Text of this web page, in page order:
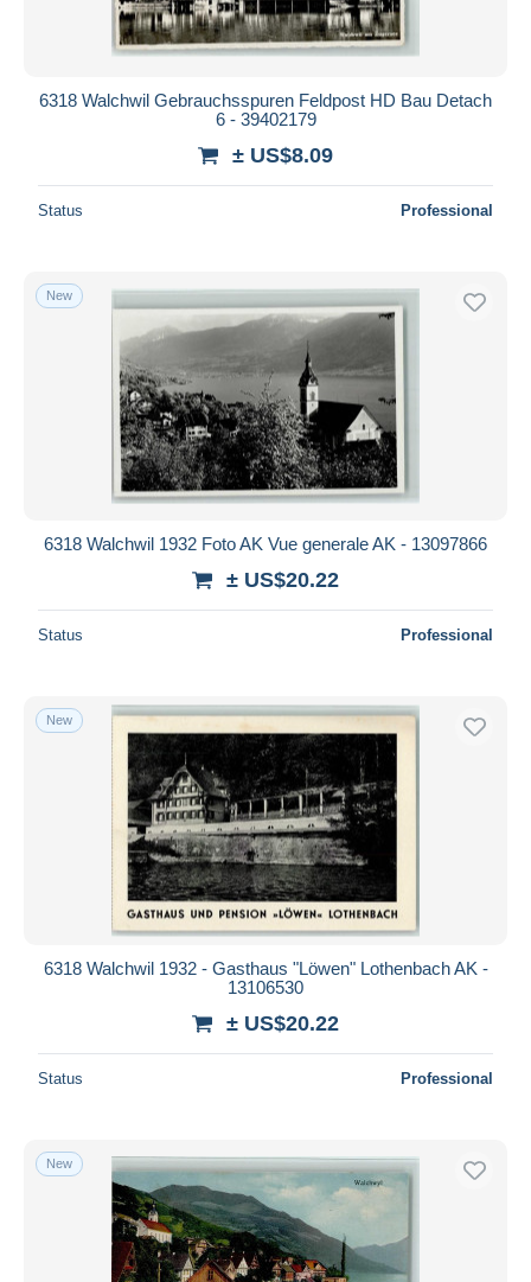
6318 Walchwil Gebrauchsspuren Feldpost HD Bau Detach
6 - 39402179
± US$8.09
Status Professional
New
6318 Walchwil 1932 Foto AK Vue generale AK - 13097866
± US$20.22
Status Professional
New
6318 Walchwil 1932 - Gasthaus "Löwen" Lothenbach AK -
13106530
± US$20.22
Status Professional
New